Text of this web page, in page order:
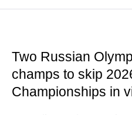
Two Russian
champs to skip
Championships in